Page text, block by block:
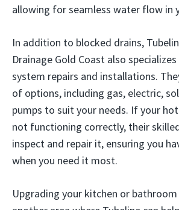
allowing for seamless water flow in
In addition to blocked drains,
Drainage Gold Coast also
system repairs and installations.
of options, including gas, electric,
pumps to suit your needs. If your
not functioning correctly, their
inspect and repair it, ensuring you
when you need it most.
Upgrading your kitchen or